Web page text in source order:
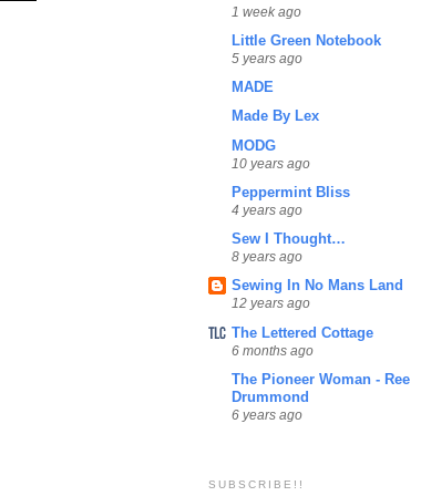
1 week ago
Little Green Notebook
5 years ago
MADE
Made By Lex
MODG
10 years ago
Peppermint Bliss
4 years ago
Sew I Thought…
8 years ago
Sewing In No Mans Land
12 years ago
The Lettered Cottage
6 months ago
The Pioneer Woman - Ree
Drummond
6 years ago
SUBSCRIBE!!